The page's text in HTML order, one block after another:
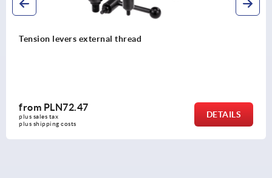
Tension levers external thread
from PLN72.47
plus sales tax
plus shipping costs
DETAILS